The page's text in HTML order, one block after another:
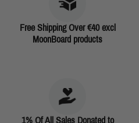
Free Shipping Over €40 excl
MoonBoard products
1% Of All Sales Donated to